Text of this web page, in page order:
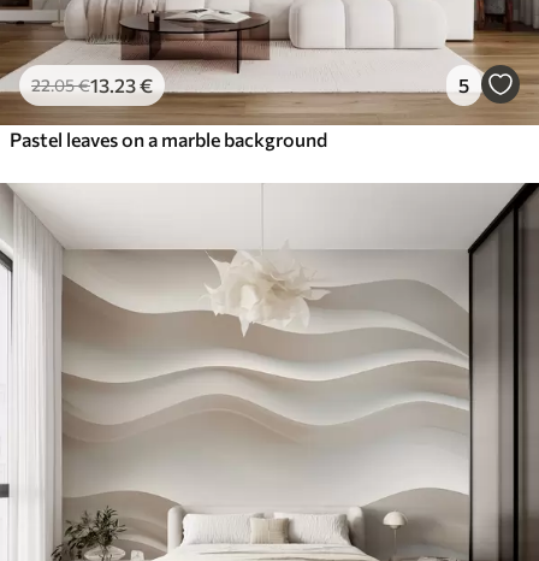
22.05€13 .23€ 5
Pastel leaves on a marble background